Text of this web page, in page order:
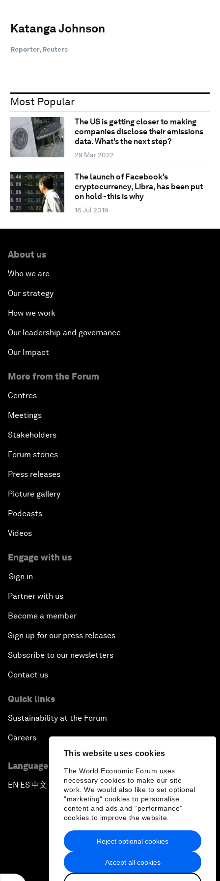
This website uses cookies
The World Economic Forum uses
necessary cookies to make our site
work. We would also like to set optional
"marketing" cookies to personalise
content and ads and “performance”
cookies to improve the website.
Accept all cookies
Reject optional cookies
Katanga Johnson
Reporter, Reuters
Most Popular
The US is getting closer to making
companies disclose their emissions
data. What's the next step?
29 Mar 2022
The launch of Facebook's
cryptocurrency, Libra, has been put
on hold - this is why
16 Jul 2019
About us
Who we are
Our strategy
How we work
Our leadership and governance
Our Impact
More from the Forum
Centres
Meetings
Stakeholders
Forum stories
Press releases
Picture gallery
Podcasts
Videos
Engage with us
Sign in
Partner with us
Become a member
Sign up for our press releases
Subscribe to our newsletters
Contact us
Quick links
Sustainability at the Forum
Careers
Language editions
EN ▪ ES▪中文▪ 日本語
Privacy Policy & Terms of Service
Sitemap